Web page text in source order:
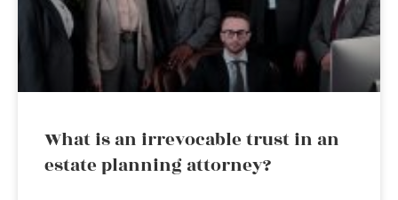
What is an irrevocable trust in an
estate planning attorney?